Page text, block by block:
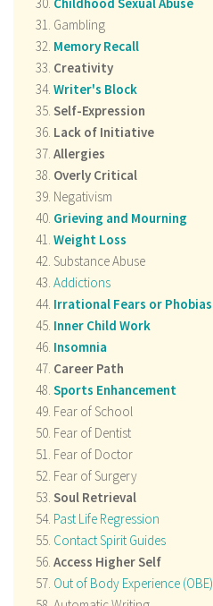
Gambling
Memory Recall
Creativity
Writer's Block
Self-Expression
Lack of Initiative
Allergies
Overly Critical
Negativism
Grieving and Mourning
Weight Loss
Substance Abuse
Addictions
Irrational Fears or Phobias
Inner Child Work
Insomnia
Career Path
Sports Enhancement
Fear of School
Fear of Dentist
Fear of Doctor
Fear of Surgery
Soul Retrieval
Past Life Regression
Contact Spirit Guides
Access Higher Self
Out of Body Experience (OBE)